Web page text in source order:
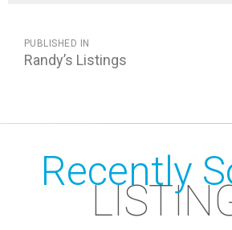
NAVIGATION
PUBLISHED IN
Randy’s Listings
Recently